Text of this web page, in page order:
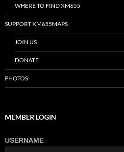
WHERE TO FIND XM655
SUPPORT XM655MAPS
JOIN US
DONATE
PHOTOS
MEMBER LOGIN
USERNAME